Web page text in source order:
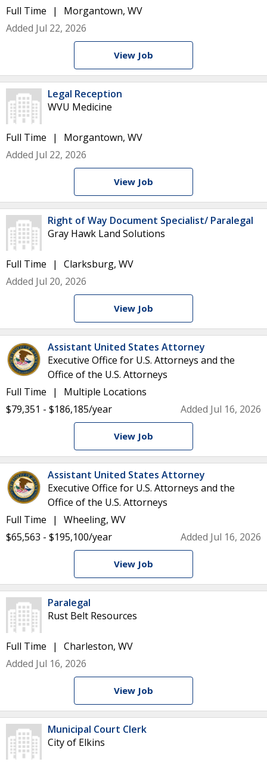
Full Time
Morgantown, WV
Added Jul 22, 2026
View Job
Legal Reception
WVU Medicine
Full Time
Morgantown, WV
Added Jul 22, 2026
View Job
Right of Way Document Specialist/ Paralegal
Gray Hawk Land Solutions
Full Time
Clarksburg, WV
Added Jul 20, 2026
View Job
Assistant United States Attorney
Executive Office for U.S. Attorneys and the
Office of the U.S. Attorneys
Full Time
Multiple Locations
$79,351 - $186,185/year
Added Jul 16, 2026
View Job
Assistant United States Attorney
Executive Office for U.S. Attorneys and the
Office of the U.S. Attorneys
Full Time
Wheeling, WV
$65,563 - $195,100/year
Added Jul 16, 2026
View Job
Paralegal
Rust Belt Resources
Full Time
Charleston, WV
Added Jul 16, 2026
View Job
Municipal Court Clerk
City of Elkins